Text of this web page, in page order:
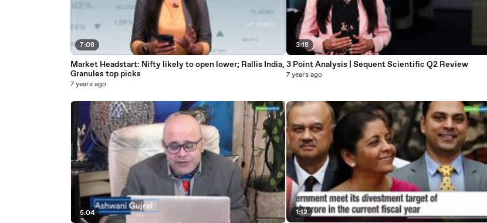
7:08
Market Headstart: Nifty likely to open lower; Rallis India,
Granules top picks
7 years ago
5:04
3:18
3 Point Analysis | Sequent Scientific Q2 Review
7 years ago
1:12